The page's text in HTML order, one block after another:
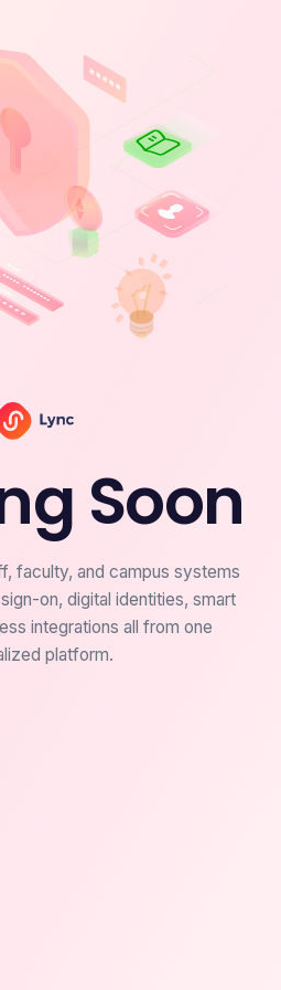
Soon
faculty, and campus systems
on, digital identities, smart
integrations all from one
platform.